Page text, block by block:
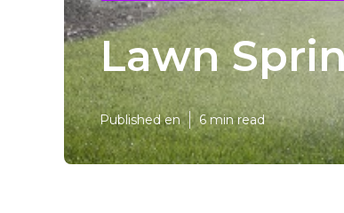
Lawn
Published en 6 min read